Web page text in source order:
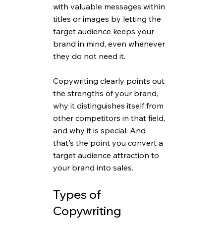
with valuable messages within
titles or images by letting the
target audience keeps your
brand in mind, even whenever
they do not need it.
Copywriting clearly points out
the strengths of your brand,
why it distinguishes itself from
other competitors in that field,
and why it is special. And
that's the point you convert a
target audience attraction to
your brand into sales.
Types of
Copywriting